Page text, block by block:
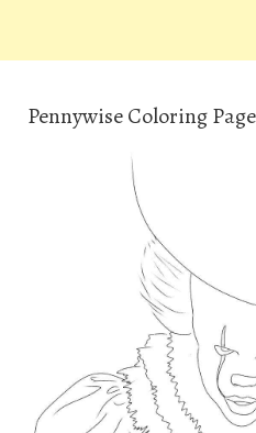
Pennywise Coloring